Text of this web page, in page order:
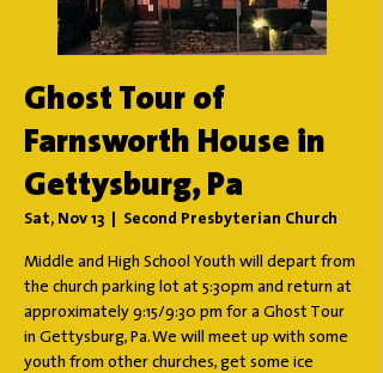
Ghost Tour of
Farnsworth House in
Gettysburg, Pa
Sat, Nov 13 Second Presbyterian Church
Middle and High School Youth will depart from
the church parking lot at 5:30pm and return at
approximately 9:15/9:30 pm for a Ghost Tour
in Gettysburg, Pa. We will meet up with some
youth from other churches, get some ice